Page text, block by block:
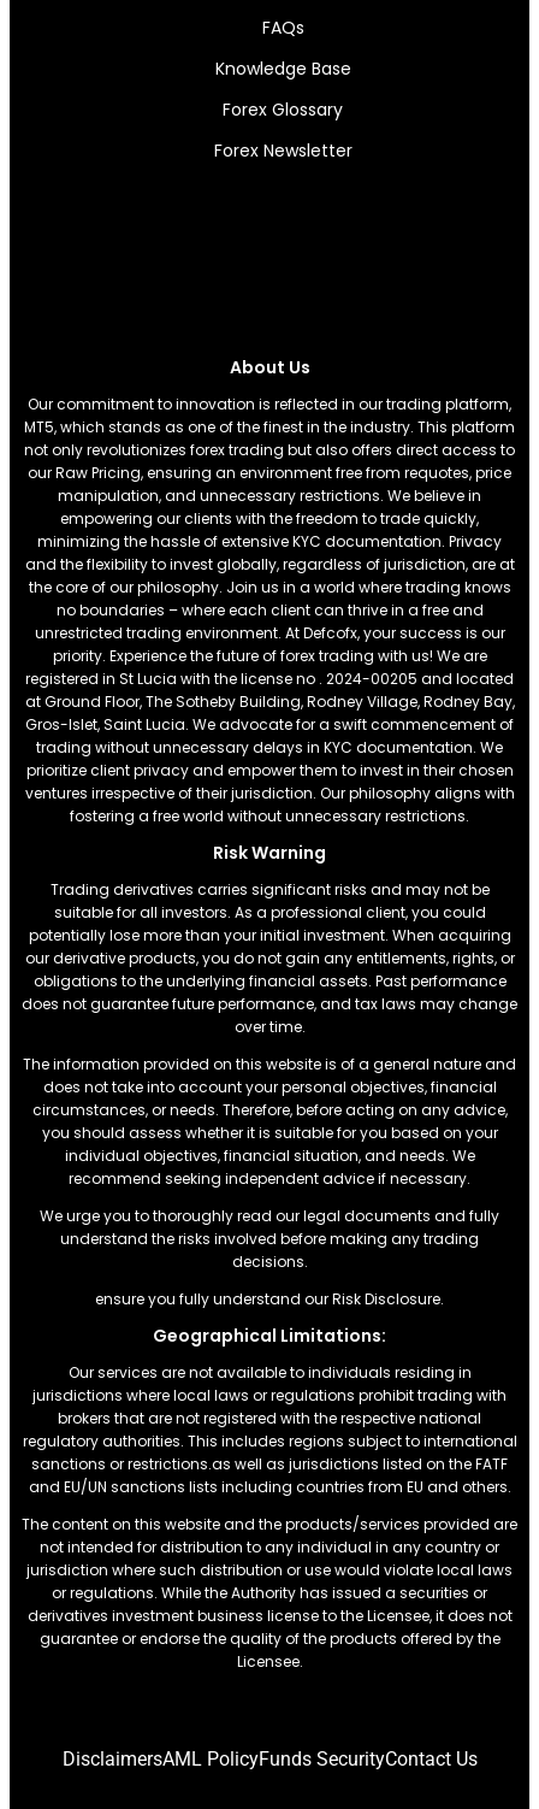
FAQs
Knowledge Base
Forex Glossary
Forex Newsletter
About Us
Our commitment to innovation is reflected in our trading platform,
MT5, which stands as one of the finest in the industry. This platform
not only revolutionizes forex trading but also offers direct access to
our Raw Pricing, ensuring an environment free from requotes, price
manipulation, and unnecessary restrictions. We believe in
empowering our clients with the freedom to trade quickly,
minimizing the hassle of extensive KYC documentation. Privacy
and the flexibility to invest globally, regardless of jurisdiction, are at
the core of our philosophy. Join us in a world where trading knows
no boundaries – where each client can thrive in a free and
unrestricted trading environment. At Defcofx, your success is our
priority. Experience the future of forex trading with us! We are
registered in St Lucia with the license no . 2024-00205 and located
at Ground Floor, The Sotheby Building, Rodney Village, Rodney Bay,
Gros-Islet, Saint Lucia. We advocate for a swift commencement of
trading without unnecessary delays in KYC documentation. We
prioritize client privacy and empower them to invest in their chosen
ventures irrespective of their jurisdiction. Our philosophy aligns with
fostering a free world without unnecessary restrictions.
Risk Warning
Trading derivatives carries significant risks and may not be
suitable for all investors. As a professional client, you could
potentially lose more than your initial investment. When acquiring
our derivative products, you do not gain any entitlements, rights, or
obligations to the underlying financial assets. Past performance
does not guarantee future performance, and tax laws may change
over time.
The information provided on this website is of a general nature and
does not take into account your personal objectives, financial
circumstances, or needs. Therefore, before acting on any advice,
you should assess whether it is suitable for you based on your
individual objectives, financial situation, and needs. We
recommend seeking independent advice if necessary.
We urge you to thoroughly read our legal documents and fully
understand the risks involved before making any trading
decisions.
ensure you fully understand our Risk Disclosure.
Geographical Limitations:
Our services are not available to individuals residing in
jurisdictions where local laws or regulations prohibit trading with
brokers that are not registered with the respective national
regulatory authorities. This includes regions subject to international
sanctions or restrictions.as well as jurisdictions listed on the FATF
and EU/UN sanctions lists including countries from EU and others.
The content on this website and the products/services provided are
not intended for distribution to any individual in any country or
jurisdiction where such distribution or use would violate local laws
or regulations. While the Authority has issued a securities or
derivatives investment business license to the Licensee, it does not
guarantee or endorse the quality of the products offered by the
Licensee.
DisclaimersAML PolicyFunds SecurityContact Us